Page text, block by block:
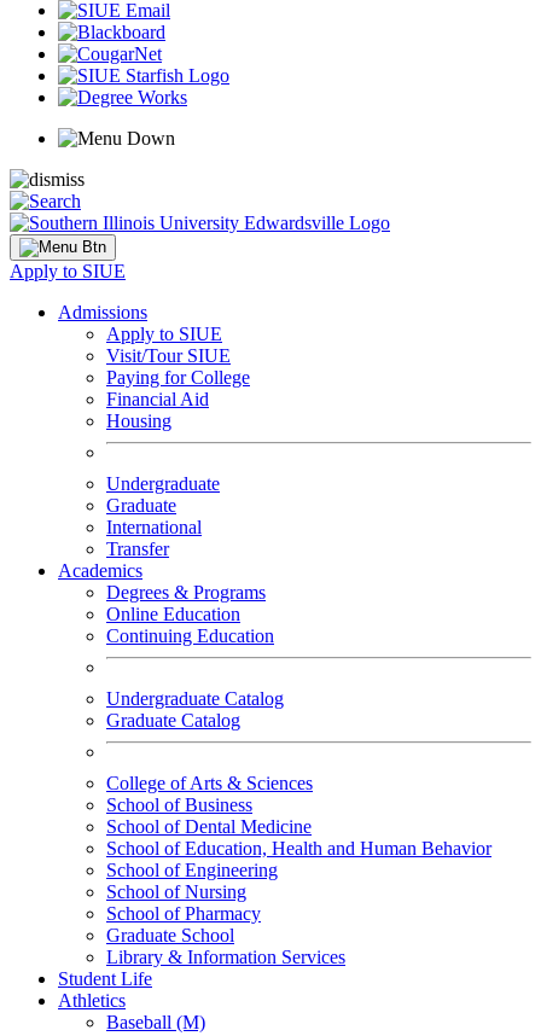
Apply to SIUE
Admissions
Apply to SIUE
Visit/Tour SIUE
Paying for College
Financial Aid
Housing
Undergraduate
Graduate
International
Transfer
Academics
Degrees & Programs
Online Education
Continuing Education
Undergraduate Catalog
Graduate Catalog
College of Arts & Sciences
School of Business
School of Dental Medicine
School of Education, Health and Human Behavior
School of Engineering
School of Nursing
School of Pharmacy
Graduate School
Library & Information Services
Student Life
Athletics
Baseball (M)